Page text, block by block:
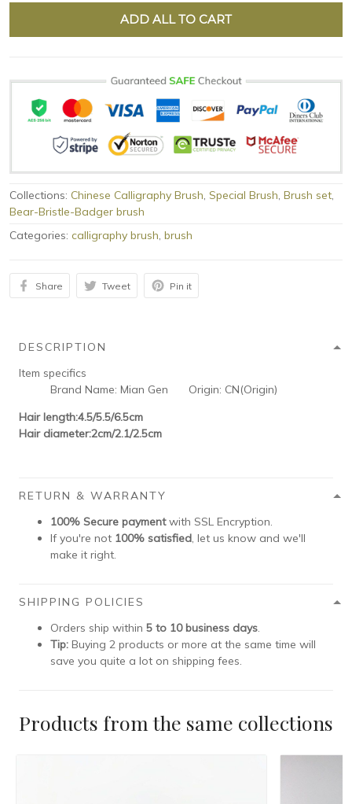
ADD ALL TO CART
Collections: Chinese Calligraphy Brush, Special Brush, Brush set,
Bear-Bristle-Badger brush
Categories: calligraphy brush, brush
Share Tweet Pin it
DESCRIPTION
Item specifics
Brand Name: Mian Gen Origin: CN(Origin)
Hair length:4.5/5.5/6.5cm
Hair diameter:2cm/2.1/2.5cm
RETURN & WARRANTY
100% Secure paymentwith SSL Encryption.
If you're not 100% satisfied, let us know and we'll
make it right.
SHIPPING POLICIES
Orders ship within 5 to 10 business days.
Tip: Buying 2 products or more at the same time will
save you quite a lot on shipping fees.
Products from the same collections